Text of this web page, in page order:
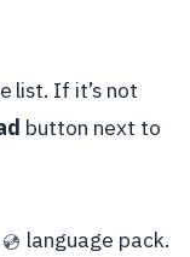
list. If it’s not
button next to
💿 language pack.